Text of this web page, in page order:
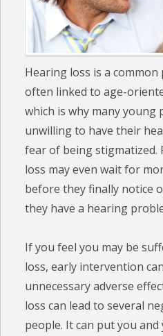
IN THE NEWS
REFERRALS
LOCATIONS
CONTACT
Hearing loss is a
often linked to age-
which is why many young
unwilling to have their
fear of being stigmatized.
loss may even wait for
before they finally notice
they have a hearing
If you feel you may be
loss, early intervention
unnecessary adverse
loss can lead to several
people. It can put you